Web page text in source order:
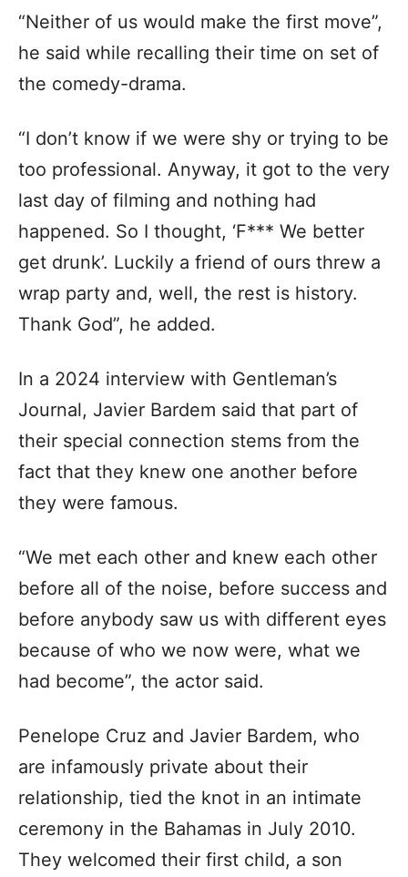
“Neither of us would make the first move”,
he said while recalling their time on set of
the comedy-drama.
“I don’t know if we were shy or trying to be
too professional. Anyway, it got to the very
last day of filming and nothing had
happened. So I thought, ‘F*** We better
get drunk’. Luckily a friend of ours threw a
wrap party and, well, the rest is history.
Thank God”, he added.
In a 2024 interview with Gentleman’s
Journal, Javier Bardem said that part of
their special connection stems from the
fact that they knew one another before
they were famous.
“We met each other and knew each other
before all of the noise, before success and
before anybody saw us with different eyes
because of who we now were, what we
had become”, the actor said.
Penelope Cruz and Javier Bardem, who
are infamously private about their
relationship, tied the knot in an intimate
ceremony in the Bahamas in July 2010.
They welcomed their first child, a son